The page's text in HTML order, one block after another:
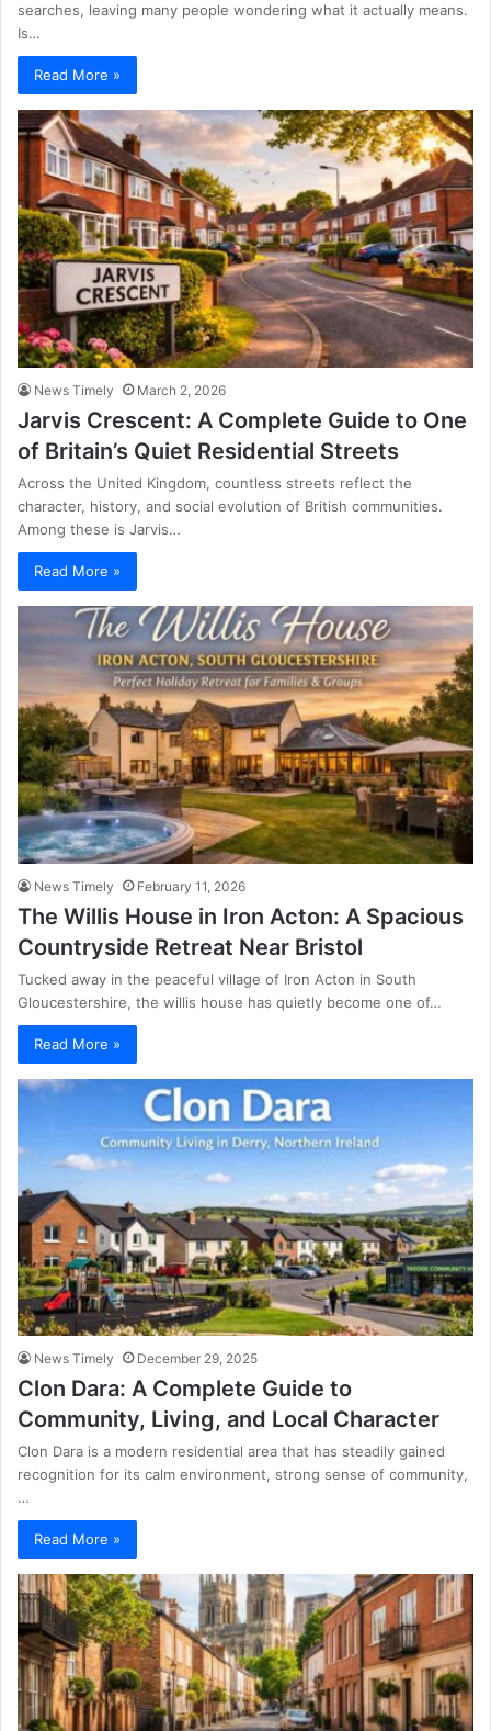
searches, leaving many people wondering what it actually means.
Is…
Read More »
News Timely March 2, 2026
Jarvis Crescent: A Complete Guide to One
of Britain’s Quiet Residential Streets
Across the United Kingdom, countless streets reflect the
character, history, and social evolution of British communities.
Among these is Jarvis…
Read More »
News Timely February 11, 2026
The Willis House in Iron Acton: A Spacious
Countryside Retreat Near Bristol
Tucked away in the peaceful village of Iron Acton in South
Gloucestershire, the willis house has quietly become one of…
Read More »
News Timely December 29, 2025
Clon Dara: A Complete Guide to
Community, Living, and Local Character
Clon Dara is a modern residential area that has steadily gained
recognition for its calm environment, strong sense of community,
…
Read More »